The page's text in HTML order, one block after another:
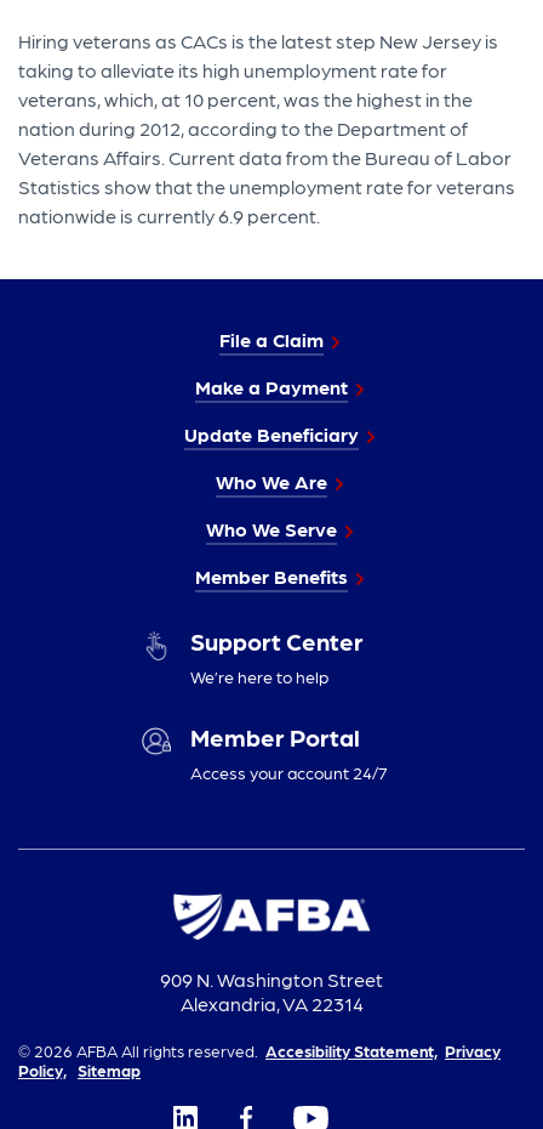
Hiring veterans as CACs is the latest step New Jersey is
taking to alleviate its high unemployment rate for
veterans, which, at 10 percent, was the highest in the
nation durin​g 2012, according to the Department of
Veterans Affairs. Current data from the Bureau of Labor
Statistics show that the unemployment rate for veterans
nationwide is currently 6.9 percent.
File a Claim
Make a Payment
Update Beneficiary
Who We Are
Who We Serve
Member Benefits
Support Center
We’re here to help
Member Portal
Access your account 24/7
909 N. Washington Street
Alexandria, VA 22314
© 2026 AFBA All rights reserved. Accesibility Statement, Privacy
Policy,
Sitemap